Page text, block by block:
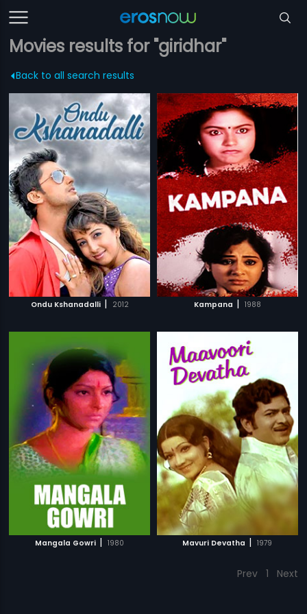
Movies results for "giridhar"
Back to all search results
Ondu Kshanadalli | 2012 Kampana | 1988
Mangala Gowri | 1980 Mavuri Devatha | 1979
Prev 1 Next